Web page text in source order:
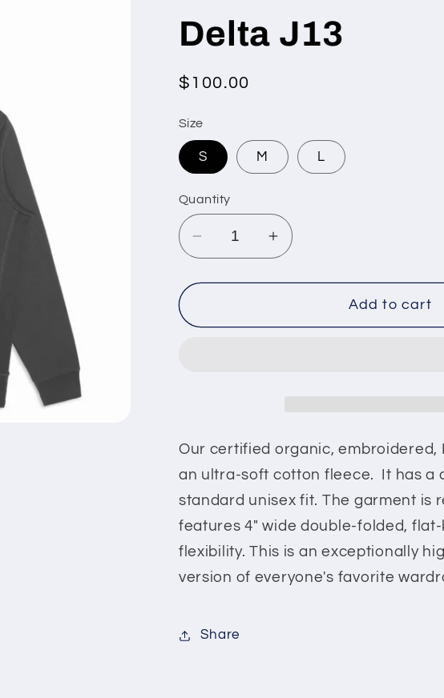
Delta J13
Regular
$100.00
Size
S M L
Quantity
Decrease
for
J13
Increase
for
J13
Add to cart
Our certified organic, embroidered,
an ultra-soft cotton fleece. It has a
standard unisex fit. The garment is
features 4" wide double-folded,
flexibility. This is an exceptionally
version of everyone's favorite
Share